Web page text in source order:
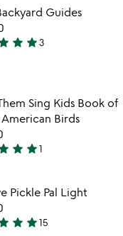
Item not in
Guides
star star3
favorite_border
Item not in
Sing Kids Book of
Birds
star star1
Item not in
Pickle Pal Light
star star15